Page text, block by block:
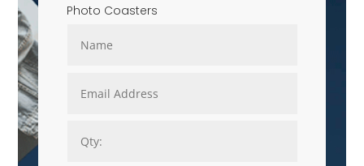
Photo Coasters